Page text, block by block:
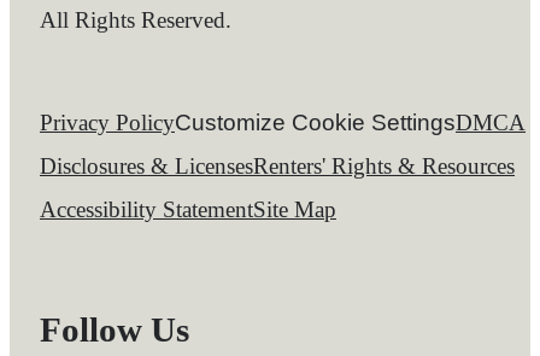
All Rights Reserved.
Privacy PolicyCustomize Cookie SettingsDMCA
Disclosures & LicensesRenters' Rights & Resources
Accessibility StatementSite Map
Follow Us